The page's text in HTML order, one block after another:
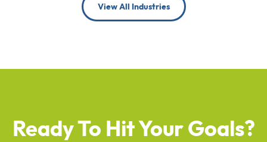
View All Industries
Ready To Hit Your Goals?